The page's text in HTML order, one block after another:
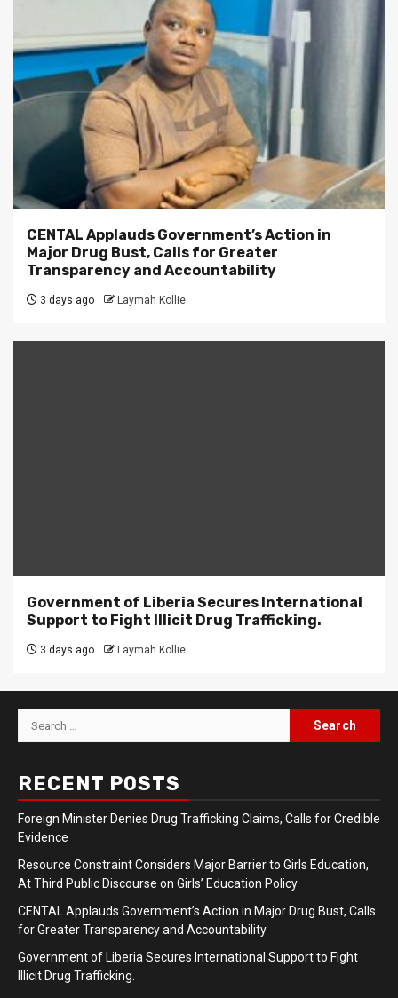
CENTAL Applauds Government’s Action in
Major Drug Bust, Calls for Greater
Transparency and Accountability
3 days ago Laymah Kollie
Government of Liberia Secures International
Support to Fight Illicit Drug Trafficking.
3 days ago Laymah Kollie
Search
for:
RECENT POSTS
Foreign Minister Denies Drug Trafficking Claims, Calls for Credible
Evidence
Resource Constraint Considers Major Barrier to Girls Education,
At Third Public Discourse on Girls’ Education Policy
CENTAL Applauds Government’s Action in Major Drug Bust, Calls
for Greater Transparency and Accountability
Government of Liberia Secures International Support to Fight
Illicit Drug Trafficking.